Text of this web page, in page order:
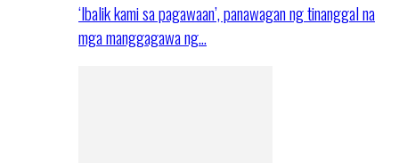
‘Ibalik kami sa pagawaan’, panawagan ng tinanggal na
mga manggagawa ng…